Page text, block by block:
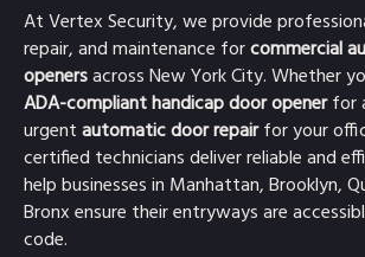
At Vertex Security, we provide
repair, and maintenance forcommercial
openersacross New York City. Whether
ADA-compliant handicap door openerfor
urgentautomatic door repairfor your
certified technicians deliver reliable and
help businesses in Manhattan, Brooklyn,
Bronx ensure their entryways are
code.